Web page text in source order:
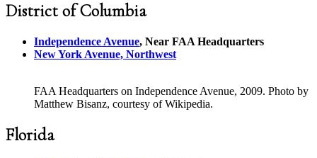
District of Columbia
Independence Avenue, Near FAA Headquarters
New York Avenue, Northwest
FAA Headquarters on Independence Avenue, 2009. Photo by
Matthew Bisanz, courtesy of Wikipedia.
Florida